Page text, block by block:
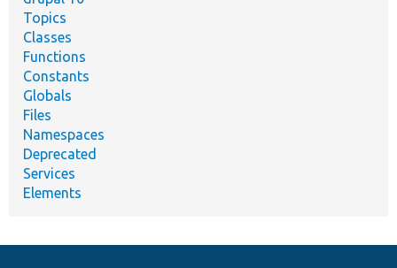
Topics
Classes
Functions
Constants
Globals
Files
Namespaces
Deprecated
Services
Elements